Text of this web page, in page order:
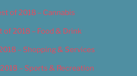
of 2018 – Cannabis
of 2018 – Food & Drink
– Shopping & Services
– Sports & Recreation